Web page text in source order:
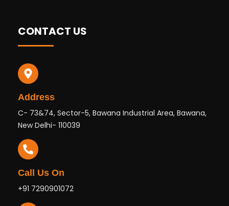
CONTACT US
Address
C- 73&74, Sector-5, Bawana Industrial Area, Bawana,
New Delhi- 110039
Call Us On
+91 7290901072